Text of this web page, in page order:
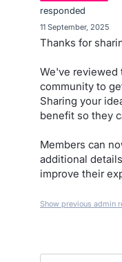
responded
11 September, 2025
Thanks for
We've reviewed
community to
Sharing your
benefit so they
Members can
additional
improve their
Show previous admin